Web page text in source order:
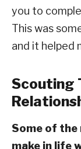
you to
This was
and it helped
Scouting
Some of the
make in life